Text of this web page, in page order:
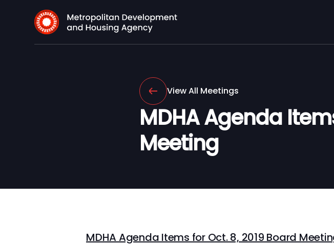
View All Meetings
MDHA Agenda
Meeting
MDHA Agenda Items for Oct. 8, 2019 Board